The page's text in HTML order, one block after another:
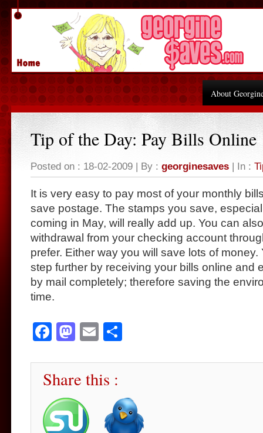
About
Tip of the Day: Pay Bills Online
Posted on : 18-02-2009 | By : georginesaves | In :
It is very easy to pay most of your monthly
save postage. The stamps you save,
coming in May, will really add up. You can
withdrawal from your checking account
prefer. Either way you will save lots of
step further by receiving your bills online and
by mail completely; therefore saving the
time.
Facebook
Mastodon
Email
Share this :